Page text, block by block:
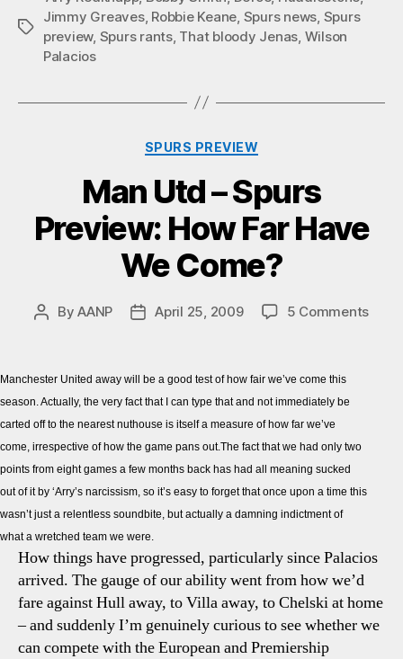
Tags
Jimmy Greaves, Robbie Keane Spurs news Spurs
preview, Spurs rants, That bloody Jenas Wilson
Palacios
Categories
SPURS PREVIEW
Man Utd – Spurs
Preview: How Far Have
We Come?
PostByAANP
PostApril 25, 2009 5 Commentson
Manchester United away will be a good test of how fair we’ve come this
season. Actually, the very fact that I can type that and not immediately be
carted off to the nearest nuthouse is itself a measure of how far we’ve
come, irrespective of how the game pans out.The fact that we had only two
points from eight games a few months back has had all meaning sucked
out of it by ‘Arry’s narcissism, so it’s easy to forget that once upon a time this
wasn’t just a relentless soundbite, but actually a damning indictment of
what a wretched team we were.
How things have progressed, particularly since Palacios
arrived. The gauge of our ability went from how we’d
fare against Hull away, to Villa away, to Chelski at home
– and suddenly I’m genuinely curious to see whether we
can compete with the European and Premiership